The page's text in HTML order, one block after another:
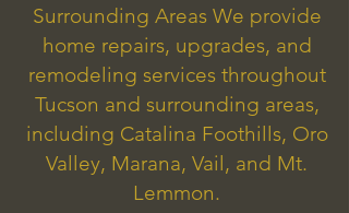
Surrounding Areas We provide
home repairs, upgrades, and
remodeling services throughout
Tucson and surrounding areas,
including Catalina Foothills, Oro
Valley, Marana, Vail, and Mt.
Lemmon.